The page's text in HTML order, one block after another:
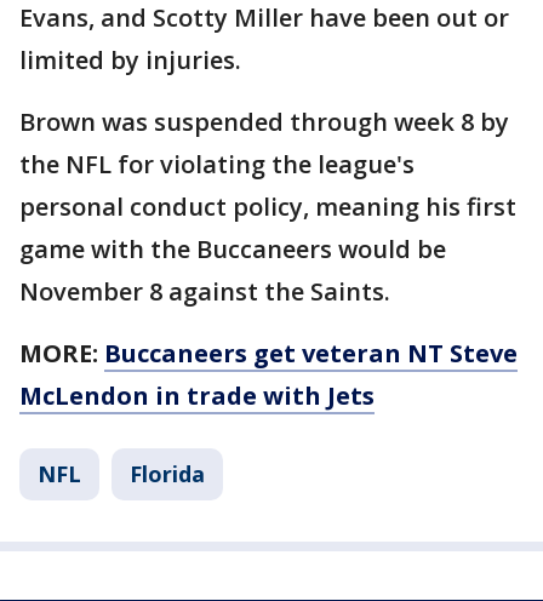
Evans, and Scotty Miller have been out or
limited by injuries.
Brown was suspended through week 8 by
the NFL for violating the league's
personal conduct policy, meaning his first
game with the Buccaneers would be
November 8 against the Saints.
MORE: Buccaneers get veteran NT Steve
McLendon in trade with Jets
NFL Florida